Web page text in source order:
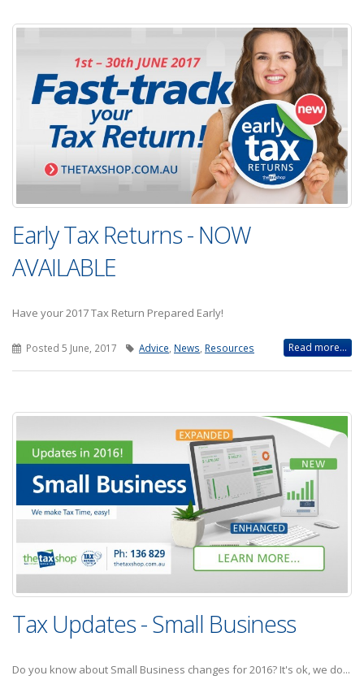
Early Tax Returns - NOW
AVAILABLE
Have your 2017 Tax Return Prepared Early!
Posted 5 June, 2017 Advice, News, Resources Read more...
Tax Updates - Small Business
Do you know about Small Business changes for 2016? It's ok, we do...